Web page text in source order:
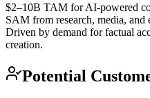
$2–10B TAM for AI-powered
SAM from research, media, and
Driven by demand for factual
creation.
Potential